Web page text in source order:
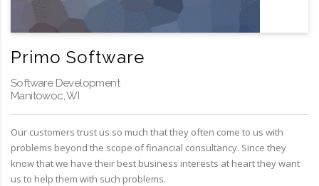
Primo Software
Software Development
Manitowoc, WI
Our customers trust us so much that they often come to us with
problems beyond the scope of financial consultancy. Since they
know that we have their best business interests at heart they want
us to help them with such problems.